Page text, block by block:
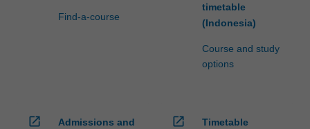
Find-a-course
timetable
(Indonesia)
Course and study
options
open_in_new
Admissions and
open_in_new
Timetable